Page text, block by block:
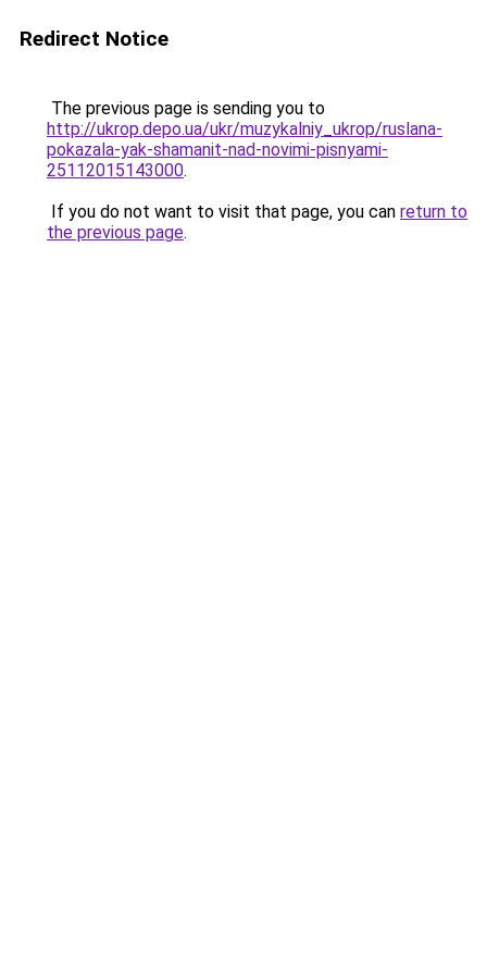
Redirect Notice
The previous page is sending you to
http://ukrop.depo.ua/ukr/muzykalniy_ukrop/ruslana-
pokazala-yak-shamanit-nad-novimi-pisnyami-
25112015143000.
If you do not want to visit that page, you can return to
the previous page.